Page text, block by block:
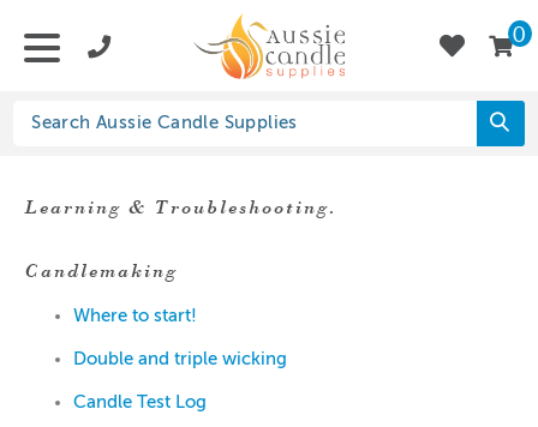
0
Learning & Troubleshooting.
Candlemaking
Where to start!
Double and triple wicking
Candle Test Log